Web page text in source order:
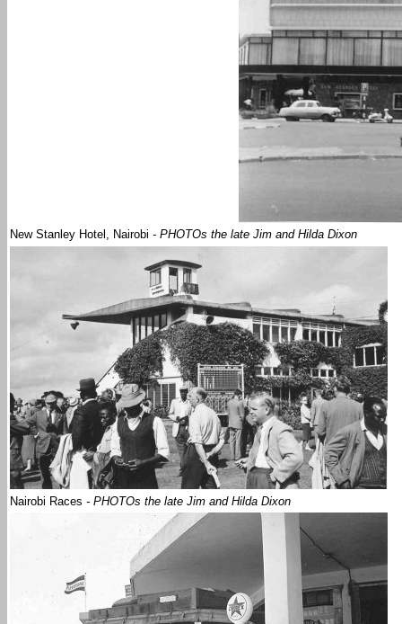
New Stanley Hotel, Nairobi - PHOTOs the late Jim and Hilda Dixon
Nairobi Races - PHOTOs the late Jim and Hilda Dixon